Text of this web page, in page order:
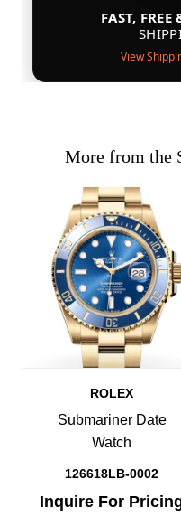
FAST, FREE
View
More from the
ROLEX
Submariner Date
Watch
126618LB-0002
Inquire For